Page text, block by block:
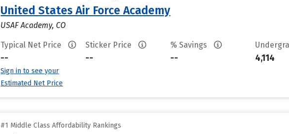
United States Air Force Academy
USAF Academy, CO
Typical Net Price
--
Sign in to see your
Estimated Net Price
Sticker Price
--
% Savings
-- 4,114
#1 Middle Class Affordability Rankings